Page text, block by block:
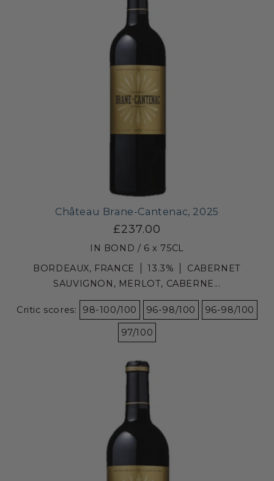
Château Brane-Cantenac, 2025
£237.00
IN BOND / 6 x 75CL
BORDEAUX, FRANCE
13.3%
CABERNET
SAUVIGNON, MERLOT, CABERNE...
Critic scores: 98-100/100 96-98/100 96-98/100
97/100